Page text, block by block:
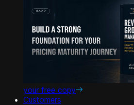
your free copy
Customers